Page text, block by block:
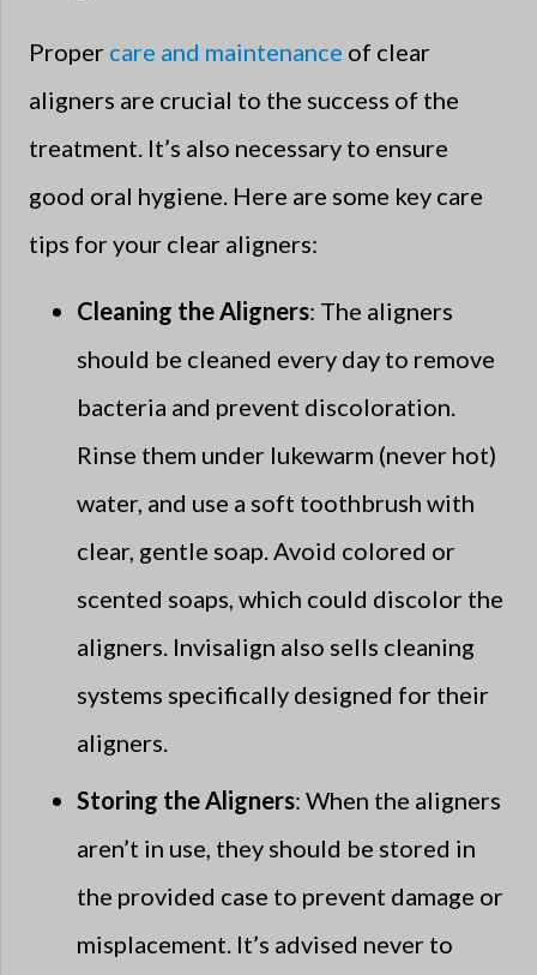
Proper care and maintenance of clear
aligners are crucial to the success of the
treatment. It’s also necessary to ensure
good oral hygiene. Here are some key care
tips for your clear aligners:
Cleaning the Aligners: The aligners
should be cleaned every day to remove
bacteria and prevent discoloration.
Rinse them under lukewarm (never hot)
water, and use a soft toothbrush with
clear, gentle soap. Avoid colored or
scented soaps, which could discolor the
aligners. Invisalign also sells cleaning
systems specifically designed for their
aligners.
Storing the Aligners: When the aligners
aren’t in use, they should be stored in
the provided case to prevent damage or
misplacement. It’s advised never to